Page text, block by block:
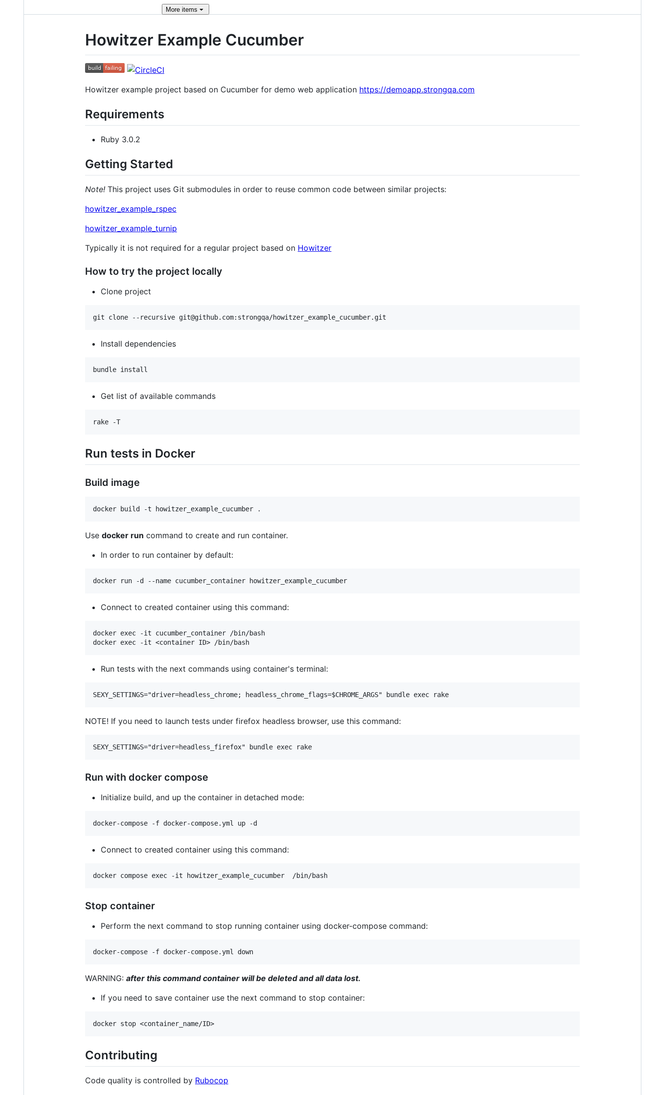
More items
Howitzer Example Cucumber
Howitzer example project based on Cucumber for demo web application https://demoapp.strongqa.com
Requirements
Ruby 3.0.2
Getting Started
Note! This project uses Git submodules in order to reuse common code between similar projects:
howitzer_example_rspec
howitzer_example_turnip
Typically it is not required for a regular project based on Howitzer
How to try the project locally
Clone project
Install dependencies
Get list of available commands
Run tests in Docker
Build image
Use docker run command to create and run container.
In order to run container by default:
Connect to created container using this command:
docker exec -it cucumber_container /bin/bash
Run tests with the next commands using container's terminal:
NOTE! If you need to launch tests under firefox headless browser, use this command:
Run with docker compose
Initialize build, and up the container in detached mode:
Connect to created container using this command:
Stop container
Perform the next command to stop running container using docker-compose command:
WARNING: after this command container will be deleted and all data lost.
If you need to save container use the next command to stop container:
Contributing
Code quality is controlled by Rubocop